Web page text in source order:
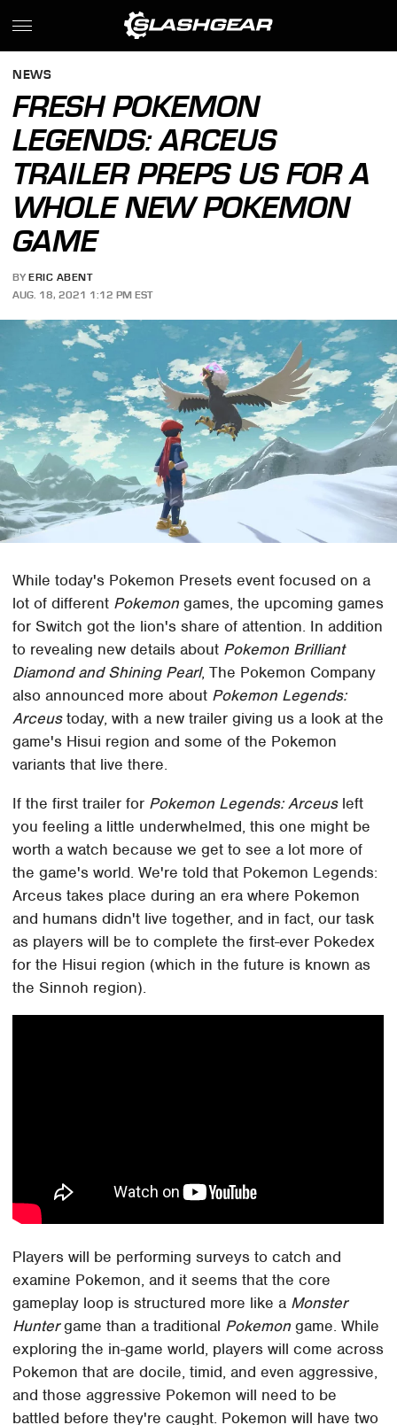
NEWS
FRESH POKEMON
LEGENDS: ARCEUS
TRAILER PREPS US FOR A
WHOLE NEW POKEMON
GAME
BY ERIC ABENT
AUG. 18, 2021 1:12 PM EST
While today's Pokemon Presets event focused on a
lot of different Pokemon games, the upcoming games
for Switch got the lion's share of attention. In addition
to revealing new details about Pokemon Brilliant
Diamond and Shining Pearl, The Pokemon Company
also announced more about Pokemon Legends:
Arceustoday, with a new trailer giving us a look at the
game's Hisui region and some of the Pokemon
variants that live there.
If the first trailer for Pokemon Legends: Arceusleft
you feeling a little underwhelmed, this one might be
worth a watch because we get to see a lot more of
the game's world. We're told that Pokemon Legends:
Arceus takes place during an era where Pokemon
and humans didn't live together, and in fact, our task
as players will be to complete the first-ever Pokedex
for the Hisui region (which in the future is known as
the Sinnoh region).
Players will be performing surveys to catch and
examine Pokemon, and it seems that the core
gameplay loop is structured more like a Monster
Huntergame than a traditional Pokemon game. While
exploring the in-game world, players will come across
Pokemon that are docile, timid, and even aggressive,
and those aggressive Pokemon will need to be
battled before they're caught. Pokemon will have two